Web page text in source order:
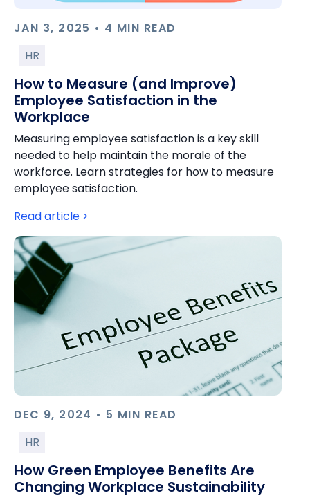
JAN 3, 2025 • 4 MIN READ
HR
How to Measure (and Improve)
Employee Satisfaction in the
Workplace
Measuring employee satisfaction is a key skill
needed to help maintain the morale of the
workforce. Learn strategies for how to measure
employee satisfaction.
Read article >
DEC 9, 2024 • 5 MIN READ
HR
How Green Employee Benefits Are
Changing Workplace Sustainability